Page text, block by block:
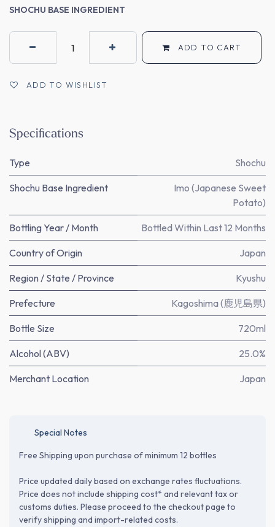
SHOCHU BASE INGREDIENT
ADD TO CART
ADD TO WISHLIST
Specifications
Type Shochu
Shochu Base Ingredient
Imo (Japanese Sweet
Potato)
Bottling Year / Month Bottled Within Last 12 Months
Country of Origin Japan
Region / State / Province Kyushu
Prefecture Kagoshima (鹿児島県)
Bottle Size 720ml
Alcohol (ABV) 25.0%
Merchant Location Japan
Special Notes
Free Shipping upon purchase of minimum 12 bottles
Price updated daily based on exchange rates fluctuations.
Price does not include shipping cost* and relevant tax or
customs duties. Please proceed to the checkout page to
verify shipping and import-related costs.